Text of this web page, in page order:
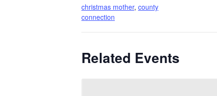
christmas mother, county
connection
Related Events